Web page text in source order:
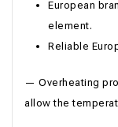
European
element.
Reliable
— Overheating
allow the